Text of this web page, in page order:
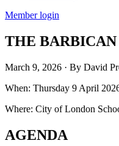
Member login
THE
March 9, 2026 · By David
When: Thursday 9 April
Where: City of London
AGENDA